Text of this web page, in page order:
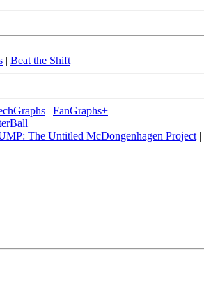
| Beat the Shift
| FanGraphs+
The Untitled McDongenhagen Project |